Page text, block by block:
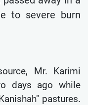
to severe burn
Mr. Karimi
days ago while
pastures.